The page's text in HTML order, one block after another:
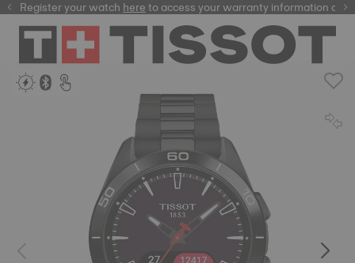
here
Register your watchhereto access your warranty information and